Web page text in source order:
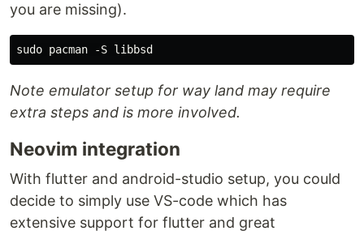
you are missing).
Note emulator setup for way land may require
extra steps and is more involved.
Neovim integration
With flutter and android-studio setup, you could
decide to simply use VS-code which has
extensive support for flutter and great